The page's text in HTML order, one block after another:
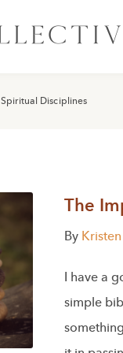
Spiritual Disciplines
The
By
I have a
simple